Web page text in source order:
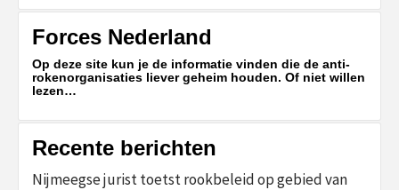
Forces Nederland
Op deze site kun je de informatie vinden die de anti-
rokenorganisaties liever geheim houden. Of niet willen
lezen…
Recente berichten
Nijmeegse jurist toetst rookbeleid op gebied van